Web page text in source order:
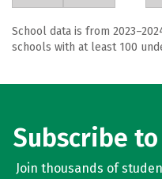
School data is from
schools with at least 100
Subscribe
Join thousands of